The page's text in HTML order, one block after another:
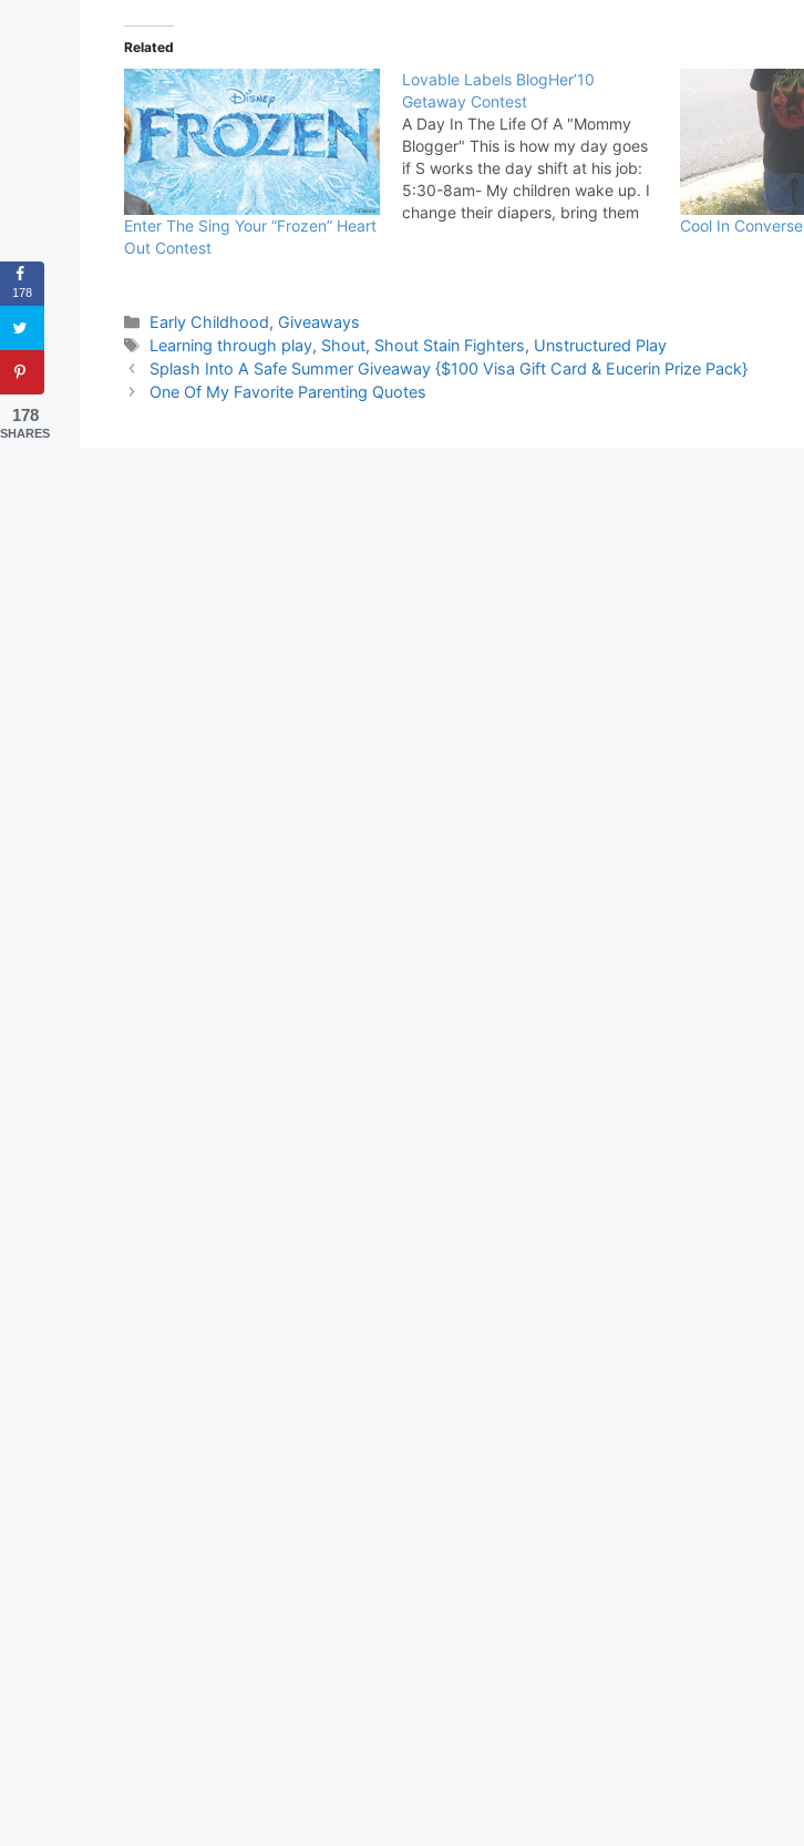
Related
Enter The Sing Your “Frozen” Heart
Out Contest
Lovable Labels BlogHer’10
Getaway Contest
A Day In The Life Of A "Mommy
Blogger" This is how my day goes
if S works the day shift at his job:
5:30-8am- My children wake up. I
change their diapers, bring them
Cool In Converse
Categories
Early Childhood, Giveaways
Tags
Learning through play, Shout, Shout Stain Fighters, Unstructured Play
Splash Into A Safe Summer Giveaway {$100 Visa Gift Card & Eucerin Prize Pack}
One Of My Favorite Parenting Quotes
178
178
SHARES